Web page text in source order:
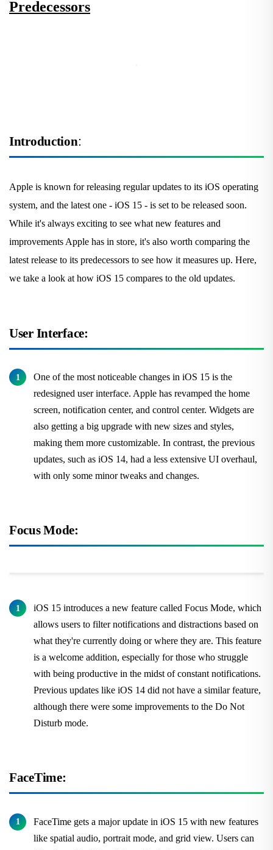
Predecessors
Introduction:
Apple is known for releasing regular updates to its iOS operating
system, and the latest one - iOS 15 - is set to be released soon.
While it's always exciting to see what new features and
improvements Apple has in store, it's also worth comparing the
latest release to its predecessors to see how it measures up. Here,
we take a look at how iOS 15 compares to the old updates.
User Interface:
One of the most noticeable changes in iOS 15 is the
redesigned user interface. Apple has revamped the home
screen, notification center, and control center. Widgets are
also getting a big upgrade with new sizes and styles,
making them more customizable. In contrast, the previous
updates, such as iOS 14, had a less extensive UI overhaul,
with only some minor tweaks and changes.
Focus Mode:
iOS 15 introduces a new feature called Focus Mode, which
allows users to filter notifications and distractions based on
what they're currently doing or where they are. This feature
is a welcome addition, especially for those who struggle
with being productive in the midst of constant notifications.
Previous updates like iOS 14 did not have a similar feature,
although there were some improvements to the Do Not
Disturb mode.
FaceTime:
FaceTime gets a major update in iOS 15 with new features
like spatial audio, portrait mode, and grid view. Users can